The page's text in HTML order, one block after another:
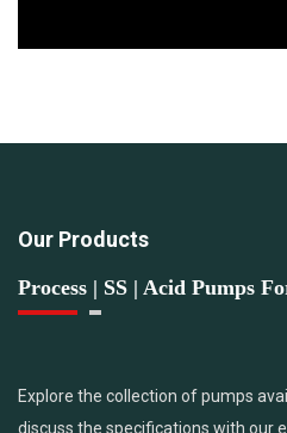
Our Products
Process | SS | Acid Pumps
Explore the collection of pumps
discuss the specifications with our